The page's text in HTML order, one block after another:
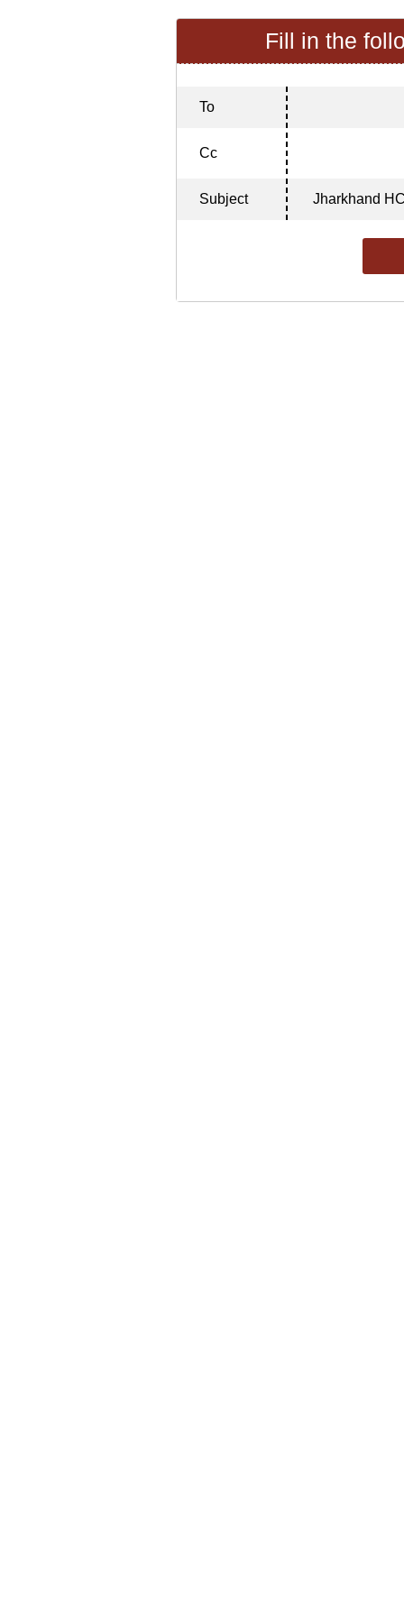
Fill in the
To
Cc
Subject